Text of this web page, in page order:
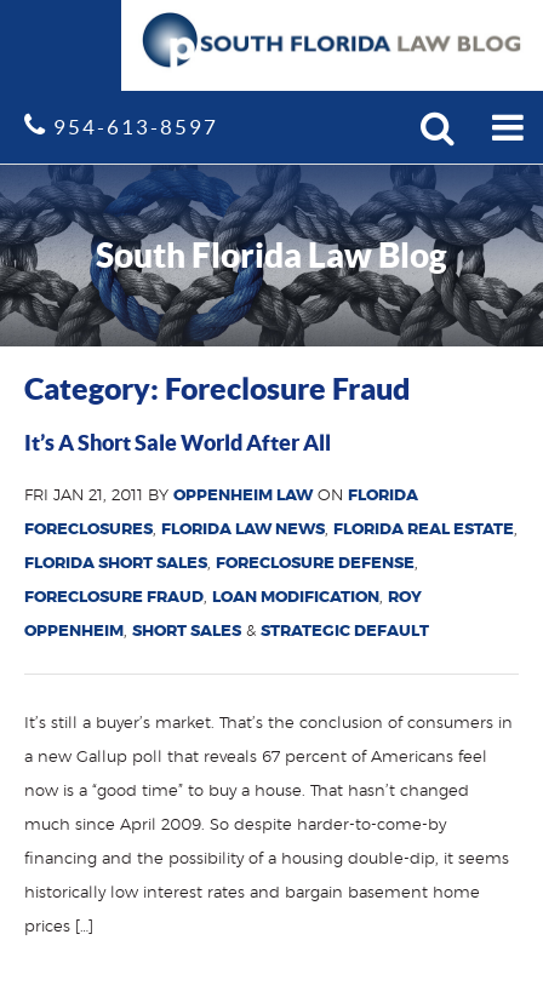
Site
954-613-8597
South Florida Law Blog
Category: Foreclosure Fraud
It’s A Short Sale World After All
FRI JAN 21, 2011 BY OPPENHEIM LAWON FLORIDA
FORECLOSURES, FLORIDA LAW NEWS, FLORIDA REAL ESTATE,
FLORIDA SHORT SALES, FORECLOSURE DEFENSE,
FORECLOSURE FRAUD, LOAN MODIFICATION, ROY
OPPENHEIM, SHORT SALES & STRATEGIC DEFAULT
It’s still a buyer’s market. That’s the conclusion of consumers in
a new Gallup poll that reveals 67 percent of Americans feel
now is a “good time” to buy a house. That hasn’t changed
much since April 2009. So despite harder-to-come-by
financing and the possibility of a housing double-dip, it seems
historically low interest rates and bargain basement home
prices […]